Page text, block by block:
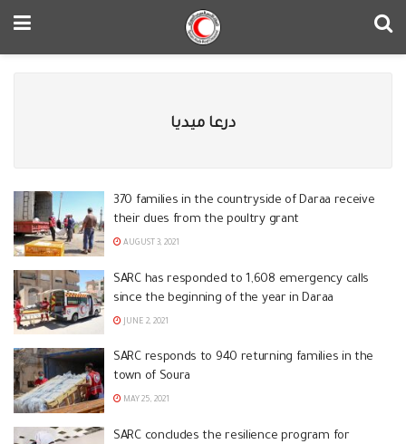
درعا ميديا
370 families in the countryside of Daraa receive
their dues from the poultry grant
AUGUST 3, 2021
SARC has responded to 1,608 emergency calls
since the beginning of the year in Daraa
JUNE 2, 2021
SARC responds to 940 returning families in the
town of Soura
MAY 25, 2021
SARC concludes the resilience program for